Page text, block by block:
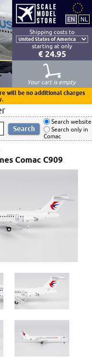
Shipping costs to
starting at only
€ 24.95
Your cart is empty
will be no additional charges
Search website
Search only in
Comac
Comac C909